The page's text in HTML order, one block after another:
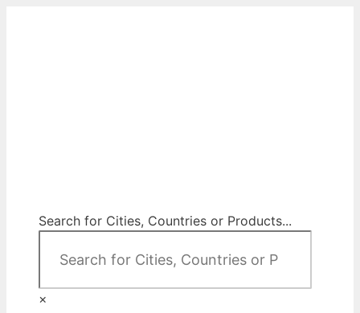
Search for Cities, Countries or Products...
×